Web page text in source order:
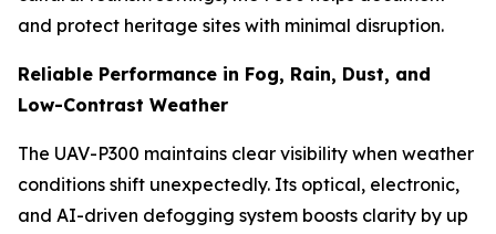
and protect heritage sites with minimal disruption.
Reliable Performance in Fog, Rain, Dust, and
Low-Contrast Weather
The UAV-P300 maintains clear visibility when weather
conditions shift unexpectedly. Its optical, electronic,
and AI-driven defogging system boosts clarity by up